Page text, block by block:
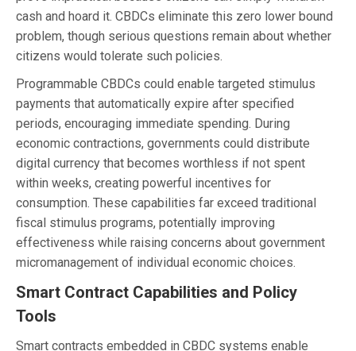
cash and hoard it. CBDCs eliminate this zero lower bound
problem, though serious questions remain about whether
citizens would tolerate such policies.
Programmable CBDCs could enable targeted stimulus
payments that automatically expire after specified
periods, encouraging immediate spending. During
economic contractions, governments could distribute
digital currency that becomes worthless if not spent
within weeks, creating powerful incentives for
consumption. These capabilities far exceed traditional
fiscal stimulus programs, potentially improving
effectiveness while raising concerns about government
micromanagement of individual economic choices.
Smart Contract Capabilities and Policy
Tools
Smart contracts embedded in CBDC systems enable